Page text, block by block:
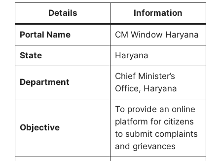
Details Information
Portal Name CM Window Haryana
State Haryana
Department
Chief Minister’s
Office, Haryana
Objective
To provide an online
platform for citizens
to submit complaints
and grievances